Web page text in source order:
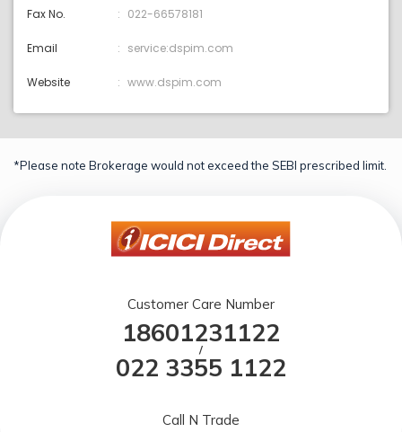
Fax No. 022-66578181
Email service:dspim.com
Website www.dspim.com
*Please note Brokerage would not exceed the SEBI prescribed limit.
Customer Care Number
18601231122
/
022 3355 1122
Call N Trade